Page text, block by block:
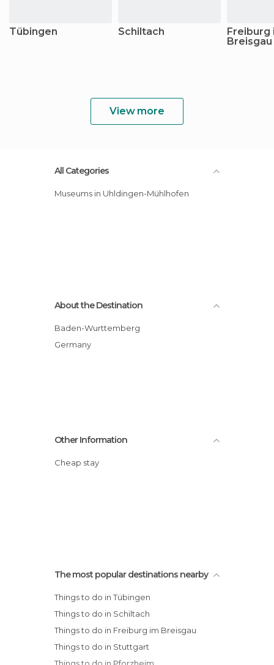
Tübingen Schiltach
Freiburg
Breisgau
View more
All Categories
Museums in Uhldingen-Mühlhofen
About the Destination
Baden-Wurttemberg
Germany
Other Information
Cheap stay
The most popular destinations nearby
Things to do in Tübingen
Things to do in Schiltach
Things to do in Freiburg im Breisgau
Things to do in Stuttgart